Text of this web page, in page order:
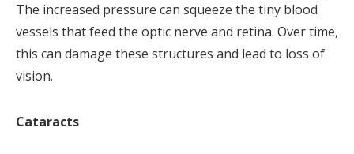
The increased pressure can squeeze the tiny blood
vessels that feed the optic nerve and retina. Over time,
this can damage these structures and lead to loss of
vision.
Cataracts